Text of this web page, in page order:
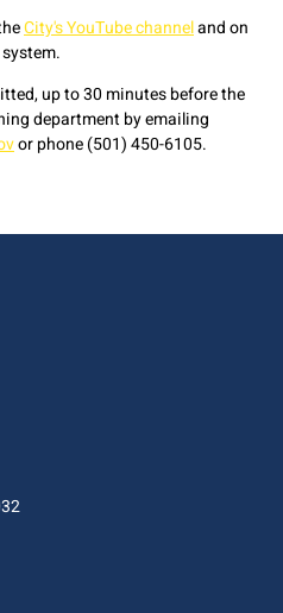
City's YouTube channeland on
up to 30 minutes before the
department by emailing
or phone (501) 450-6105.